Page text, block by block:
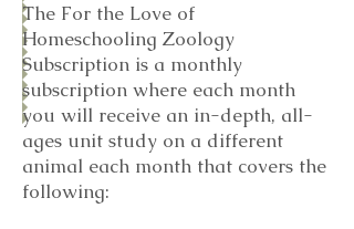
The For the Love of
Homeschooling Zoology
Subscription is a monthly
subscription where each month
you will receive an in-depth, all-
ages unit study on a different
animal each month that covers the
following: